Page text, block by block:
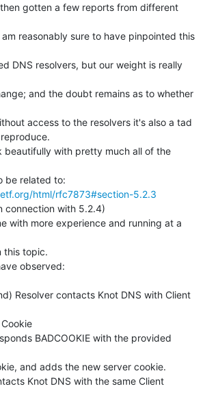
gotten a few reports from different
am reasonably sure to have pinpointed this
DNS resolvers, but our weight is really
and the doubt remains as to whether
access to the resolvers it's also a tad
beautifully with pretty much all of the
be related to:
html/rfc7873#section-5.2.3
with more experience and running at a
this topic.
observed:
Resolver contacts Knot DNS with Client
BADCOOKIE with the provided
and adds the new server cookie.
Knot DNS with the same Client